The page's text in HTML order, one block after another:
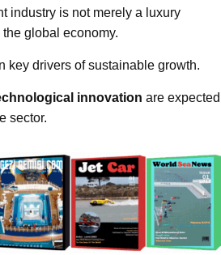
industry is not merely a luxury
global economy.
key drivers of sustainable growth.
innovation are expected
sector.